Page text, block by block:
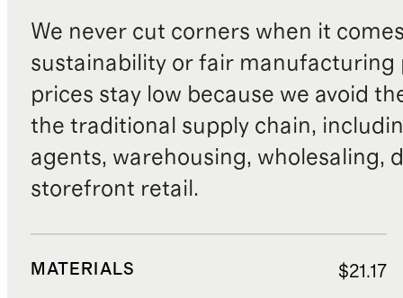
We never cut corners when it
sustainability or fair manufacturing
prices stay low because we avoid
the traditional supply chain,
agents, warehousing, wholesaling,
storefront retail.
MATERIALS $21.17